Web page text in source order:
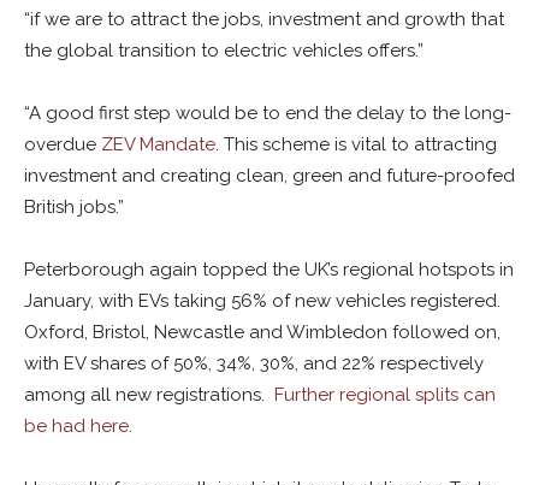
“if we are to attract the jobs, investment and growth that
the global transition to electric vehicles offers.”
“A good first step would be to end the delay to the long-
overdue ZEV Mandate. This scheme is vital to attracting
investment and creating clean, green and future-proofed
British jobs.”
Peterborough again topped the UK’s regional hotspots in
January, with EVs taking 56% of new vehicles registered.
Oxford, Bristol, Newcastle and Wimbledon followed on,
with EV shares of 50%, 34%, 30%, and 22% respectively
among all new registrations. Further regional splits can
be had here.